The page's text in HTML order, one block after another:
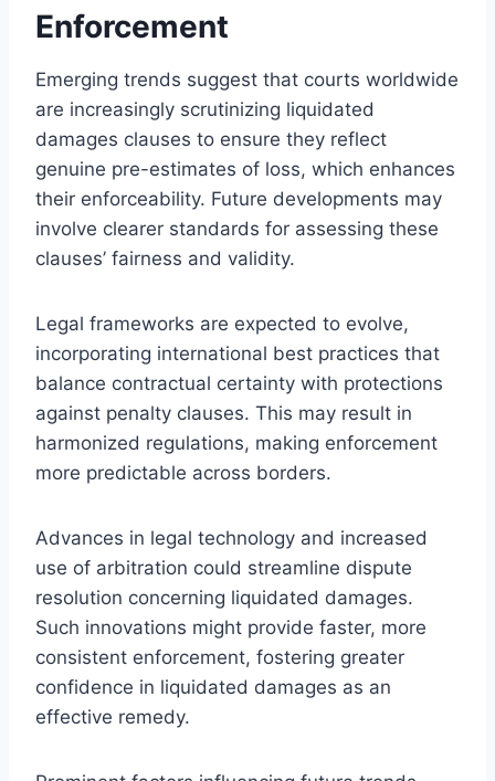
Enforcement
Emerging trends suggest that courts worldwide
are increasingly scrutinizing liquidated
damages clauses to ensure they reflect
genuine pre-estimates of loss, which enhances
their enforceability. Future developments may
involve clearer standards for assessing these
clauses’ fairness and validity.
Legal frameworks are expected to evolve,
incorporating international best practices that
balance contractual certainty with protections
against penalty clauses. This may result in
harmonized regulations, making enforcement
more predictable across borders.
Advances in legal technology and increased
use of arbitration could streamline dispute
resolution concerning liquidated damages.
Such innovations might provide faster, more
consistent enforcement, fostering greater
confidence in liquidated damages as an
effective remedy.